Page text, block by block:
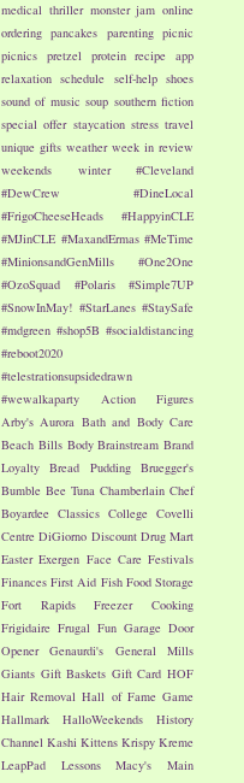
medical thriller monster jam online
ordering pancakes parenting picnic
picnics pretzel protein recipe app
relaxation schedule self-help shoes
sound of music soup southern fiction
special offer staycation stress travel
unique gifts weather week in review
weekends
winter
#Cleveland
#DewCrew
#DineLocal
#FrigoCheeseHeads
#HappyinCLE
#MJinCLE #MaxandErmas #MeTime
#MinionsandGenMills
#One2One
#OzoSquad
#Polaris
#Simple7UP
#SnowInMay! #StarLanes #StaySafe
#mdgreen #shop5B #socialdistancing
#reboot2020
#telestrationsupsidedrawn
#wewalkaparty
Action Figures
Arby's Aurora Bath and Body Care
Beach Bills Body Brainstream Brand
Loyalty Bread Pudding Bruegger's
Bumble Bee Tuna Chamberlain Chef
Boyardee Classics College Covelli
Centre DiGiorno Discount Drug Mart
Easter Exergen Face Care Festivals
Finances First Aid Fish Food Storage
Fort Rapids
Freezer Cooking
Frigidaire Frugal Fun Garage Door
Opener
Genaurdi's
General Mills
Giants Gift Baskets Gift Card HOF
Hair Removal Hall of Fame Game
Hallmark
HalloWeekends
History
Channel Kashi Kittens Krispy Kreme
LeapPad
Lessons Macy's
Main